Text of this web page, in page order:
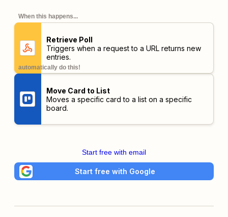
When this happens...
Retrieve Poll
Triggers when a request to a URL returns new
entries.
automatically do this!
Move Card to List
Moves a specific card to a list on a specific
board.
Start free with email
Start free with Google